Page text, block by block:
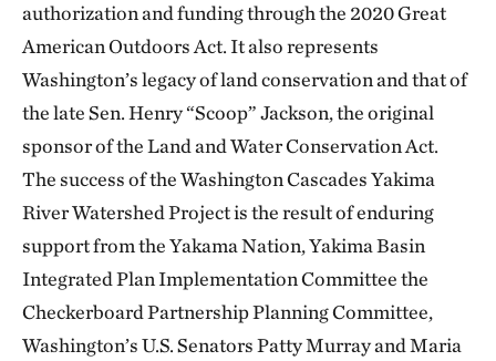
authorization and funding through the 2020 Great
American Outdoors Act. It also represents
Washington’s legacy of land conservation and that of
the late Sen. Henry “Scoop” Jackson, the original
sponsor of the Land and Water Conservation Act.
The success of the Washington Cascades Yakima
River Watershed Project is the result of enduring
support from the Yakama Nation, Yakima Basin
Integrated Plan Implementation Committee the
Checkerboard Partnership Planning Committee,
Washington’s U.S. Senators Patty Murray and Maria